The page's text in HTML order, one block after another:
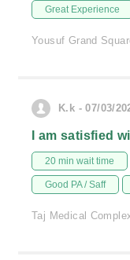
Great Experience
Yousuf Grand
K.k - 07/03/
I am satisfied
20 min wait time
Good PA / Saff
Taj Medical